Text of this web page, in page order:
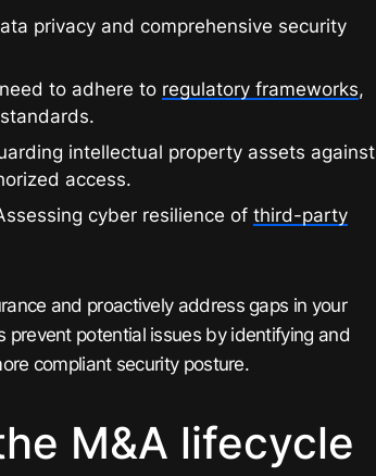
privacy and comprehensive security
to adhere to regulatory frameworks,
intellectual property assets against
access.
cyber resilience ofthird-party
and proactively address gaps in your
prevent potential issues by identifying and
compliant security posture.
M&A lifecycle